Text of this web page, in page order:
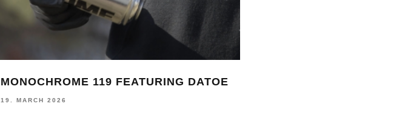
MONOCHROME 119 FEATURING DATOE
19. MARCH 2026